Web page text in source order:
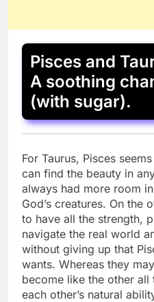
Pisces and
A soothing
(with sugar).
For Taurus, Pisces
can find the beauty in
always had more room
God’s creatures. On the
to have all the strength,
navigate the real world
without giving up that
wants. Whereas they
become like the other
each other’s natural